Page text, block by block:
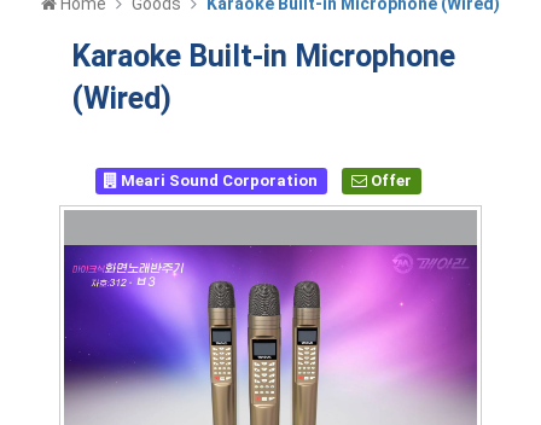
Karaoke Built-in Microphone
(Wired)
Meari Sound Corporation Offer